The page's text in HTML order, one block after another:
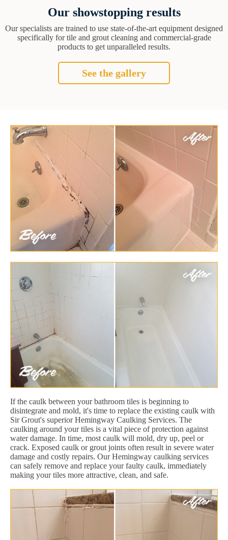
Our showstopping results
Our specialists are trained to use state-of-the-art equipment designed
specifically for tile and grout cleaning and commercial-grade
products to get unparalleled results.
See the gallery
If the caulk between your bathroom tiles is beginning to
disintegrate and mold, it's time to replace the existing caulk with
Sir Grout's superior Hemingway Caulking Services. The
caulking around your tiles is a vital piece of protection against
water damage. In time, most caulk will mold, dry up, peel or
crack. Exposed caulk or grout joints often result in severe water
damage and costly repairs. Our Hemingway caulking services
can safely remove and replace your faulty caulk, immediately
making your tiles more attractive, clean, and safe.